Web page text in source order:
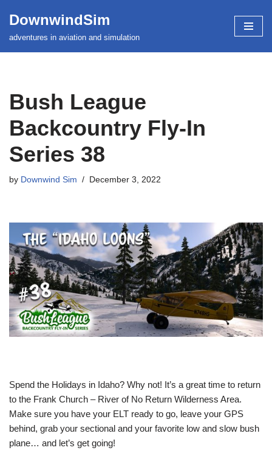
Skip
DownwindSim
adventures in aviation and simulation
Bush League
Backcountry Fly-In
Series 38
by Downwind Sim December 3, 2022
Spend the Holidays in Idaho? Why not! It’s a great time to return
to the Frank Church – River of No Return Wilderness Area.
Make sure you have your ELT ready to go, leave your GPS
behind, grab your sectional and your favorite low and slow bush
plane… and let’s get going!